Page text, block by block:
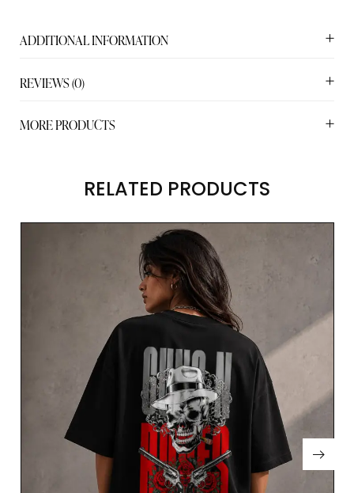
ADDITIONAL INFORMATION
REVIEWS (0)
MORE PRODUCTS
RELATED PRODUCTS